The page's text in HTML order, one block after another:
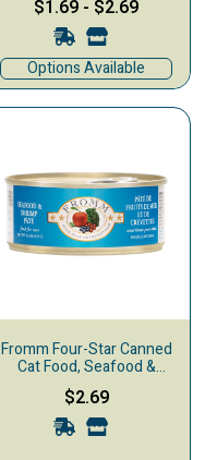
$1.69 - $2.69
Options Available
Fromm Four-Star Canned
Cat Food, Seafood &
Shrimp Pate
$2.69